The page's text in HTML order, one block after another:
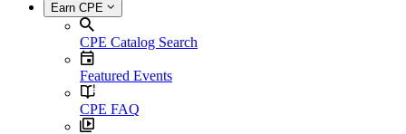
Earn CPE
CPE Catalog Search
Featured Events
CPE FAQ